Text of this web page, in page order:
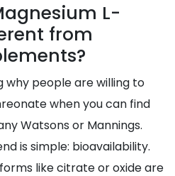
L-
from
why people are willing to
when you can find
Watsons or Mannings.
is simple: bioavailability.
like citrate or oxide are